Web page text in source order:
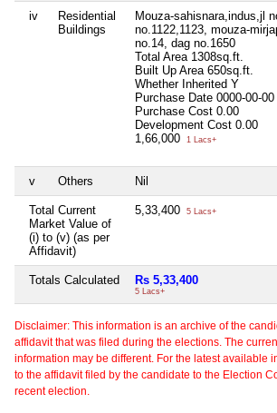
iv
Residential
Buildings
Mouza-sahisnara,indus,jl
no.1122,1123, mouza-
no.14, dag no.1650
Total Area 1308sq.ft.
Built Up Area 650sq.ft.
Whether Inherited Y
Purchase Date 0000-00-00
Purchase Cost 0.00
Development Cost 0.00
1,66,000
1 Lacs+
v Others Nil
Total Current
Market Value of
(i) to (v) (as per
Affidavit)
5,33,400 5 Lacs+
Totals Calculated Rs 5,33,400
5 Lacs+
Disclaimer: This information is an archive of the
affidavit that was filed during the elections. The
information may be different. For the latest available
to the affidavit filed by the candidate to the Election
recent election.